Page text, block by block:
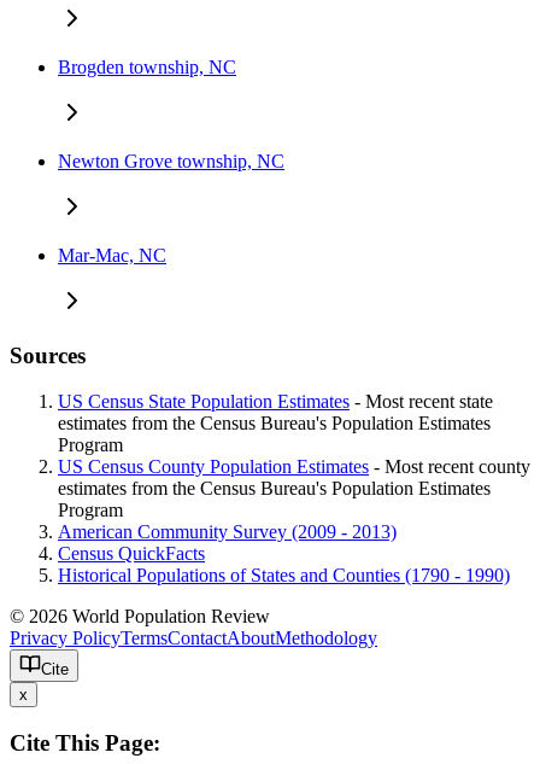
Brogden township, NC
Newton Grove township, NC
Mar-Mac, NC
Sources
US Census State Population Estimates - Most recent state
estimates from the Census Bureau's Population Estimates
Program
US Census County Population Estimates - Most recent county
estimates from the Census Bureau's Population Estimates
Program
American Community Survey (2009 - 2013)
Census QuickFacts
Historical Populations of States and Counties (1790 - 1990)
© 2026 World Population Review
Privacy PolicyTermsContactAboutMethodology
Cite
x
Cite This Page: